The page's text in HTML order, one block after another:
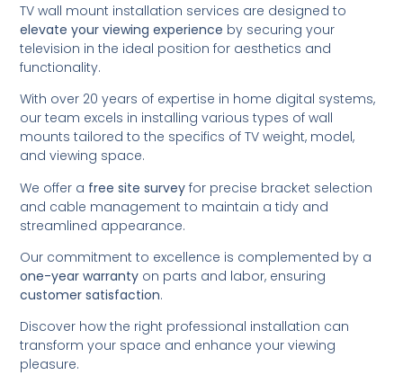
TV wall mount installation services are designed to
elevate your viewing experience by securing your
television in the ideal position for aesthetics and
functionality.
With over 20 years of expertise in home digital systems,
our team excels in installing various types of wall
mounts tailored to the specifics of TV weight, model,
and viewing space.
We offer a free site survey for precise bracket selection
and cable management to maintain a tidy and
streamlined appearance.
Our commitment to excellence is complemented by a
one-year warranty on parts and labor, ensuring
customer satisfaction.
Discover how the right professional installation can
transform your space and enhance your viewing
pleasure.